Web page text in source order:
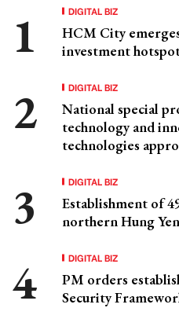
DIGITAL BIZ
HCM City
investment
DIGITAL BIZ
National special
technology and
technologies
DIGITAL BIZ
Establishment of
northern Hung
DIGITAL BIZ
PM orders
Security